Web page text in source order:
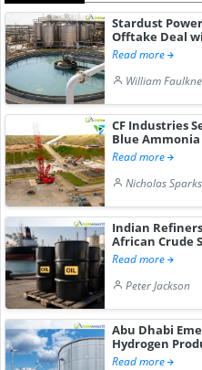
Stardust
Offtake Deal
Read more
William
CF Industries
Blue
Read more
Nicholas Sparks
Indian
African Crude
Read more
Peter Jackson
Abu Dhabi
Hydrogen
Read more